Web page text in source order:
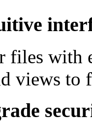
files with
views to